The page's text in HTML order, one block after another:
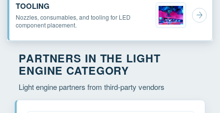
TOOLING
Nozzles, consumables, and tooling for LED
component placement.
PARTNERS IN THE LIGHT
ENGINE CATEGORY
Light engine partners from third-party vendors